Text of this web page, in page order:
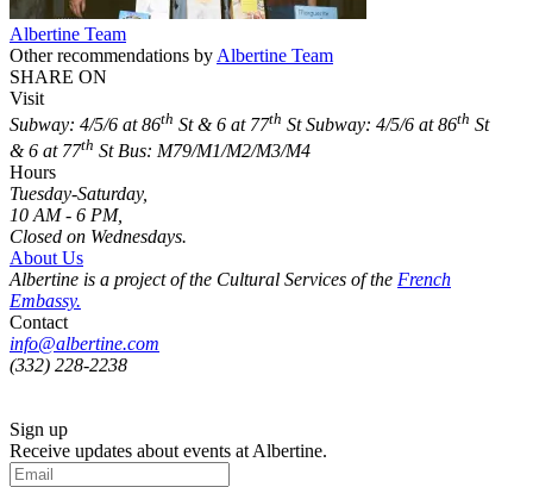
Albertine Team
Other recommendations by Albertine Team
SHARE ON
Visit
Subway: 4/5/6 at 86th St & 6 at 77th St Subway: 4/5/6 at 86th St
& 6 at 77th StBus: M79/M1/M2/M3/M4
Hours
Tuesday-Saturday,
10 AM - 6 PM,
Closed on Wednesdays.
About Us
Albertine is a project of the Cultural Services of the French
Embassy.
Contact
info@albertine.com
(332) 228-2238
Sign up
Receive updates about events at Albertine.